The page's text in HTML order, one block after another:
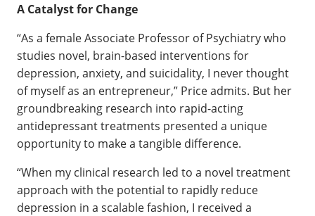
A Catalyst for Change
“As a female Associate Professor of Psychiatry who
studies novel, brain-based interventions for
depression, anxiety, and suicidality, I never thought
of myself as an entrepreneur,” Price admits. But her
groundbreaking research into rapid-acting
antidepressant treatments presented a unique
opportunity to make a tangible difference.
“When my clinical research led to a novel treatment
approach with the potential to rapidly reduce
depression in a scalable fashion, I received a